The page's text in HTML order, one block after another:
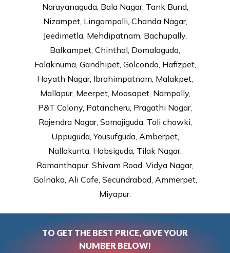
Narayanaguda, Bala Nagar, Tank Bund,
Nizampet, Lingampalli, Chanda Nagar,
Jeedimetla, Mehdipatnam, Bachupally,
Balkampet, Chinthal, Domalaguda,
Falaknuma, Gandhipet, Golconda, Hafizpet,
Hayath Nagar, Ibrahimpatnam, Malakpet,
Mallapur, Meerpet, Moosapet, Nampally,
P&T Colony, Patancheru, Pragathi Nagar,
Rajendra Nagar, Somajiguda, Toli chowki,
Uppuguda, Yousufguda, Amberpet,
Nallakunta, Habsiguda, Tilak Nagar,
Ramanthapur, Shivam Road, Vidya Nagar,
Golnaka, Ali Cafe, Secundrabad, Ammerpet,
Miyapur.
TO GET THE BEST PRICE, GIVE YOUR
NUMBER BELOW!